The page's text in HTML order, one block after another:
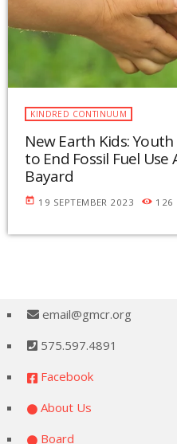
KINDRED CONTINUUM
New Earth Kids:
to End Fossil Fuel
Bayard
today 19 SEPTEMBER 2023 126
email@gmcr.org
575.597.4891
Facebook
About Us
Board